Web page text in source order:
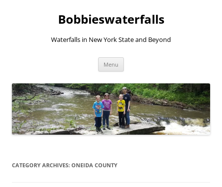
Bobbieswaterfalls
Waterfalls in New York State and Beyond
Menu
CATEGORY ARCHIVES: ONEIDA COUNTY